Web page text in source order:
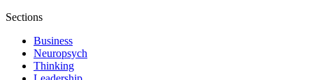
Sections
Business
Neuropsych
Thinking